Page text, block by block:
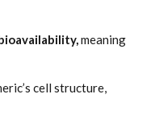
meaning
cell structure,